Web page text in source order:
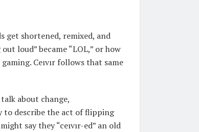
get shortened, remixed, and
loud” became “LOL,” or how
Ceıvır follows that same
about change,
to describe the act of flipping
say they “ceıvır-ed” an old